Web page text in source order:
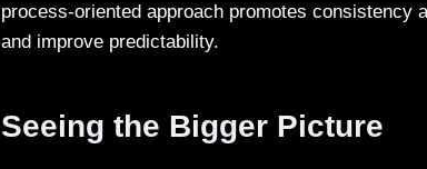
process-oriented approach promotes consistency
and improve predictability.
Seeing the Bigger Picture